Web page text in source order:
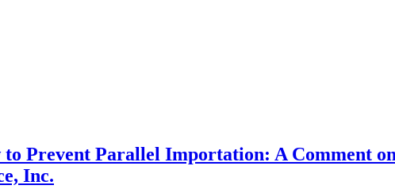
Prevent Parallel Importation: A Comment
Inc.